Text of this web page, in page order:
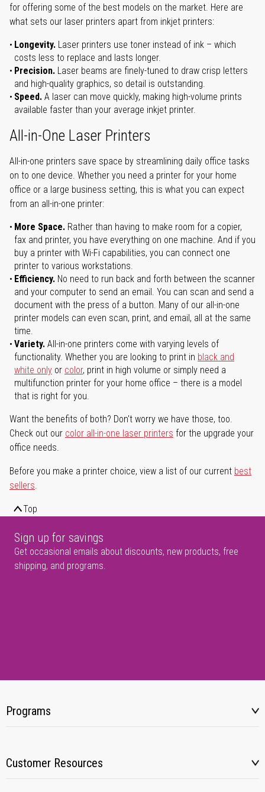
for offering some of the best models on the market. Here are
what sets our laser printers apart from inkjet printers:
Longevity. Laser printers use toner instead of ink – which
costs less to replace and lasts longer.
Precision. Laser beams are finely-tuned to draw crisp letters
and high-quality graphics, so detail is outstanding.
Speed. A laser can move quickly, making high-volume prints
available faster than your average inkjet printer.
All-in-One Laser Printers
All-in-one printers save space by streamlining daily office tasks
on to one device. Whether you need a printer for your home
office or a large business setting, this is what you can expect
from an all-in-one printer:
More Space. Rather than having to make room for a copier,
fax and printer, you have everything on one machine. And if you
buy a printer with Wi-Fi capabilities, you can connect one
printer to various workstations.
Efficiency. No need to run back and forth between the scanner
and your computer to send an email. You can scan and send a
document with the press of a button. Many of our all-in-one
printer models can even scan, print, and email, all at the same
time.
Variety. All-in-one printers come with varying levels of
functionality. Whether you are looking to print in black and
white only or color, print in high volume or simply need a
multifunction printer for your home office – there is a model
that is right for you.
Want the benefits of both? Don't worry we have those, too.
Check out our color all-in-one laser printers for the upgrade your
office needs.
Before you make a printer choice, view a list of our current best
sellers.
Top
Sign up for savings
Get occasional emails about discounts, new products, free
shipping, and programs.
Programs
Customer Resources